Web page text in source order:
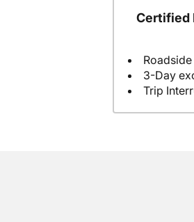
Certified
3-Day
Trip